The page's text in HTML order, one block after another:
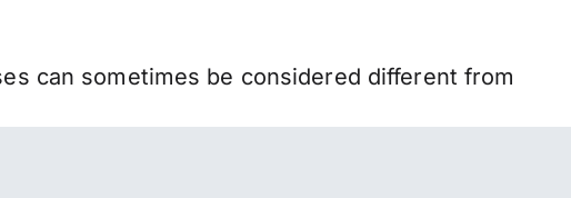
can sometimes be considered different from